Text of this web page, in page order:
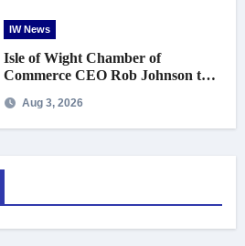
IW News
Isle of Wight Chamber of
Commerce CEO Rob Johnson to
Aug 3, 2026